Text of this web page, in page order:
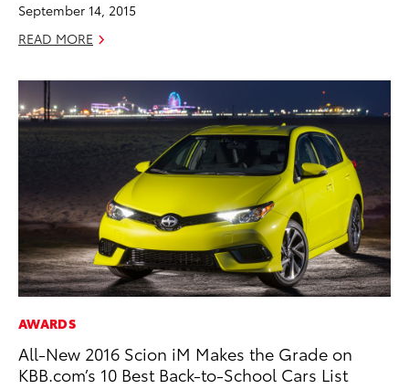
September 14, 2015
READ MORE
AWARDS
All-New 2016 Scion iM Makes the Grade on
KBB.com’s 10 Best Back-to-School Cars List